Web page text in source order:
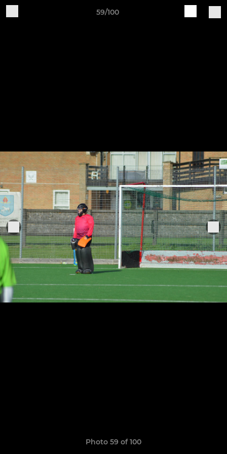
59/100
Photo 59 of 100